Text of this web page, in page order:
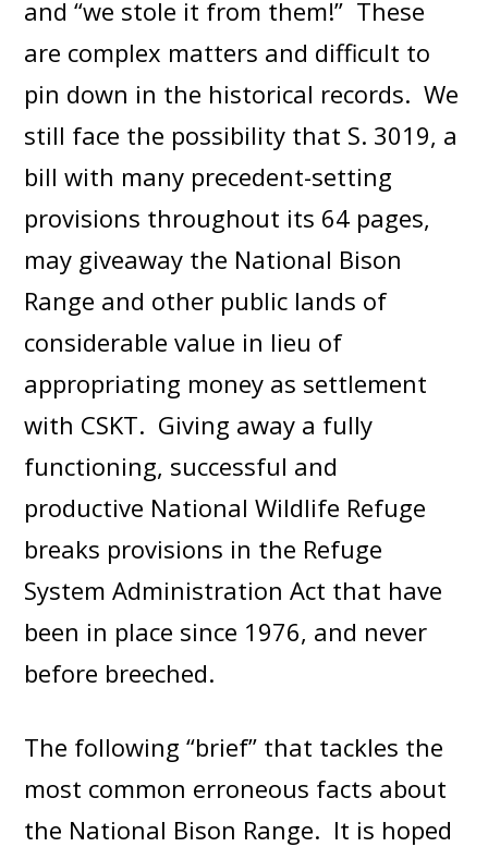
and “we stole it from them!” These
are complex matters and difficult to
pin down in the historical records. We
still face the possibility that S. 3019, a
bill with many precedent-setting
provisions throughout its 64 pages,
may giveaway the National Bison
Range and other public lands of
considerable value in lieu of
appropriating money as settlement
with CSKT. Giving away a fully
functioning, successful and
productive National Wildlife Refuge
breaks provisions in the Refuge
System Administration Act that have
been in place since 1976, and never
before breeched.
The following “brief” that tackles the
most common erroneous facts about
the National Bison Range. It is hoped